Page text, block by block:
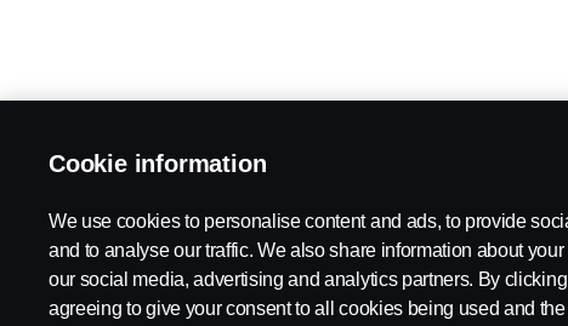
Cookie information
We use cookies to personalise content and ads, to provide
and to analyse our traffic. We also share information about
our social media, advertising and analytics partners. By clicking
agreeing to give your consent to all cookies being used and